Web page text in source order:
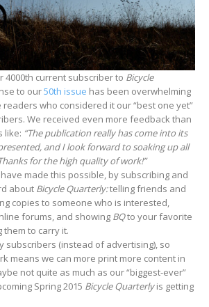
4000th current subscriber to Bicycle
to our50th issue has been overwhelming
who considered it our “best one yet”
We received even more feedback than
like: “The publication really has come into its
and I look forward to soaking up all
for the high quality of work!”
made this possible, by subscribing and
about Bicycle Quarterly:telling friends and
copies to someone who is interested,
forums, and showing BQto your favorite
to carry it.
subscribers (instead of advertising), so
means we can more print more content in
not quite as much as our “biggest-ever”
Spring 2015 Bicycle Quarterlyis getting